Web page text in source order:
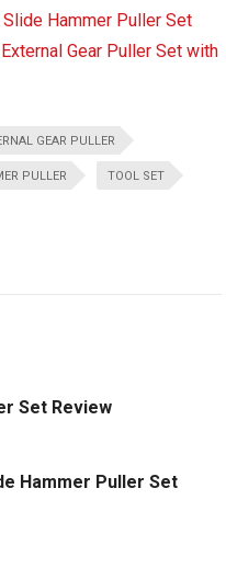
GEAR PULLER
PULLER TOOL SET
Set Review
Hammer Puller Set